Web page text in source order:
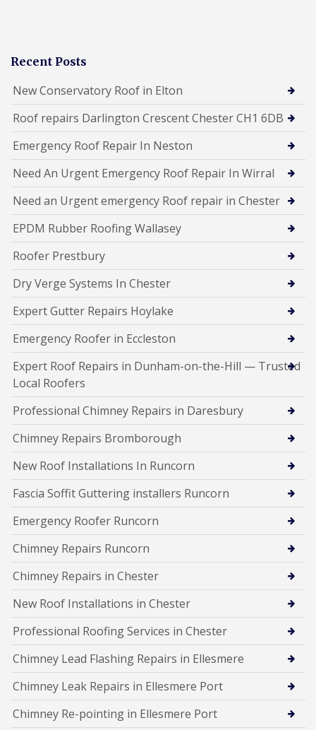
Recent Posts
New Conservatory Roof in Elton
Roof repairs Darlington Crescent Chester CH1 6DB
Emergency Roof Repair In Neston
Need An Urgent Emergency Roof Repair In Wirral
Need an Urgent emergency Roof repair in Chester
EPDM Rubber Roofing Wallasey
Roofer Prestbury
Dry Verge Systems In Chester
Expert Gutter Repairs Hoylake
Emergency Roofer in Eccleston
Expert Roof Repairs in Dunham-on-the-Hill — Trusted
Local Roofers
Professional Chimney Repairs in Daresbury
Chimney Repairs Bromborough
New Roof Installations In Runcorn
Fascia Soffit Guttering installers Runcorn
Emergency Roofer Runcorn
Chimney Repairs Runcorn
Chimney Repairs in Chester
New Roof Installations in Chester
Professional Roofing Services in Chester
Chimney Lead Flashing Repairs in Ellesmere
Chimney Leak Repairs in Ellesmere Port
Chimney Re-pointing in Ellesmere Port